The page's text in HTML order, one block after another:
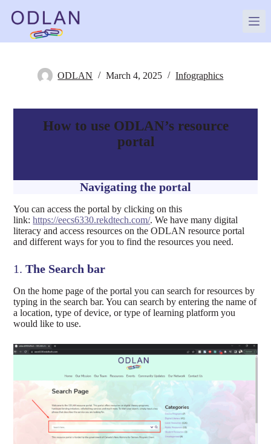
content
ODLAN March 4, 2025 Infographics
How to use ODLAN’s resource
portal
Navigating the portal
You can access the portal by clicking on this
link:https://eecs6330.rekdtech.com/. We have many digital
literacy and access resources on the ODLAN resource portal
and different ways for you to find the resources you need.
1.The Search bar
On the home page of the portal you can search for resources by
typing in the search bar. You can search by entering the name of
a location, type of device, or type of learning platform you
would like to use.